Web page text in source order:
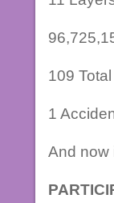
109
1
And now